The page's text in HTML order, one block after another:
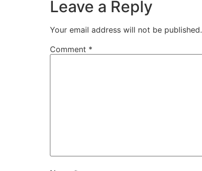
Leave a Reply
Your email address will not be published.
Comment *